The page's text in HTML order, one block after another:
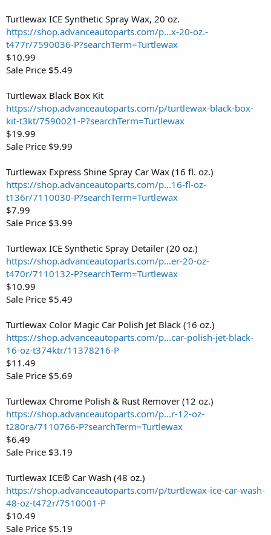
Turtlewax ICE Synthetic Spray Wax, 20 oz.
https://shop.advanceautoparts.com/p...x-20-oz.-
t477r/7590036-P?searchTerm=Turtlewax
$10.99
Sale Price $5.49
Turtlewax Black Box Kit
https://shop.advanceautoparts.com/p/turtlewax-black-box-
kit-t3kt/7590021-P?searchTerm=Turtlewax
$19.99
Sale Price $9.99
Turtlewax Express Shine Spray Car Wax (16 fl. oz.)
https://shop.advanceautoparts.com/p...16-fl-oz-
t136r/7110030-P?searchTerm=Turtlewax
$7.99
Sale Price $3.99
Turtlewax ICE Synthetic Spray Detailer (20 oz.)
https://shop.advanceautoparts.com/p...er-20-oz-
t470r/7110132-P?searchTerm=Turtlewax
$10.99
Sale Price $5.49
Turtlewax Color Magic Car Polish Jet Black (16 oz.)
https://shop.advanceautoparts.com/p...car-polish-jet-black-
16-oz-t374ktr/11378216-P
$11.49
Sale Price $5.69
Turtlewax Chrome Polish & Rust Remover (12 oz.)
https://shop.advanceautoparts.com/p...r-12-oz-
t280ra/7110766-P?searchTerm=Turtlewax
$6.49
Sale Price $3.19
Turtlewax ICE® Car Wash (48 oz.)
https://shop.advanceautoparts.com/p/turtlewax-ice-car-wash-
48-oz-t472r/7510001-P
$10.49
Sale Price $5.19